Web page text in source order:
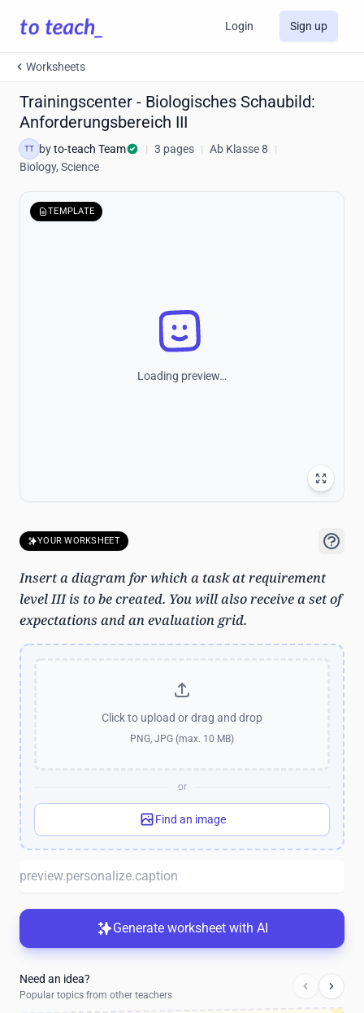
Login Sign up
Worksheets
Trainingscenter - Biologisches Schaubild:
Anforderungsbereich III
TT byto-teach Team | 3 pages | Ab Klasse 8
|
Biology, Science
TEMPLATE
Loading preview…
YOUR WORKSHEET
Insert a diagram for which a task at requirement
level III is to be created. You will also receive a set of
expectations and an evaluation grid.
Click to upload or drag and drop
PNG, JPG (max. 10 MB)
or
Find an image
Generate worksheet with AI
Need an idea?
Popular topics from other teachers